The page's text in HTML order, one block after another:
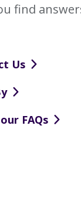
find
Us
FAQs